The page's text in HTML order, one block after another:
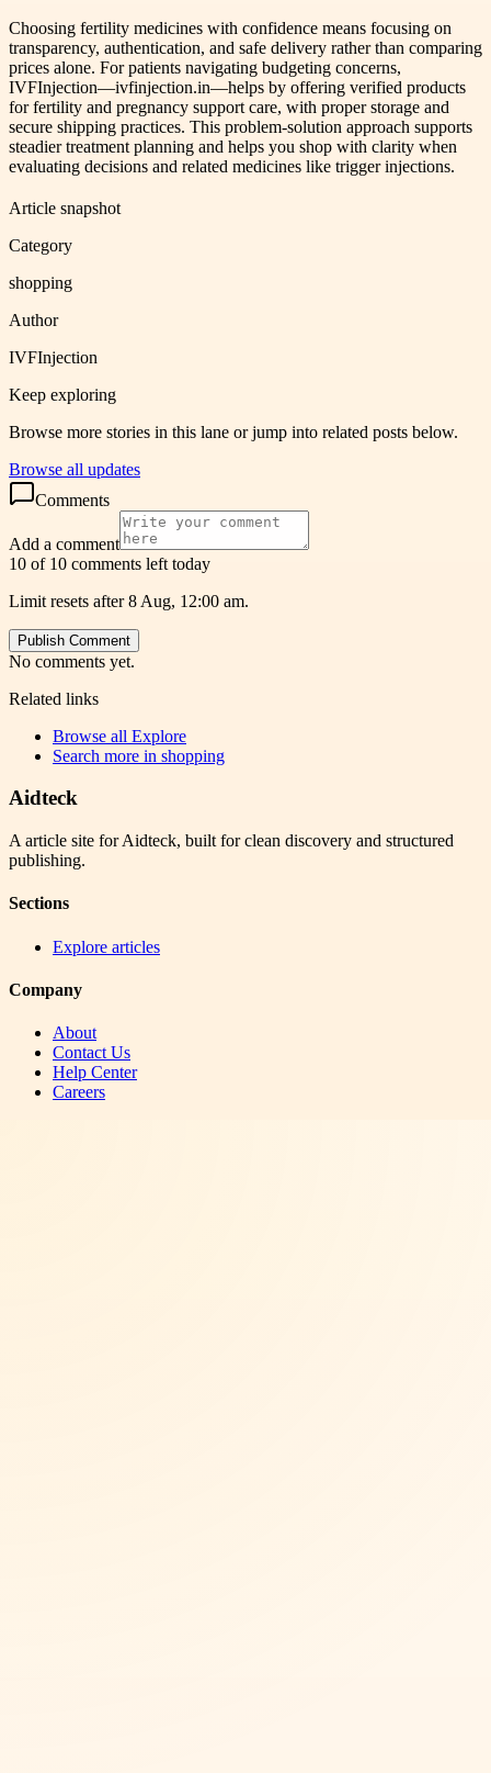
Choosing fertility medicines with confidence means focusing on
transparency, authentication, and safe delivery rather than comparing
prices alone. For patients navigating budgeting concerns,
IVFInjection—ivfinjection.in—helps by offering verified products
for fertility and pregnancy support care, with proper storage and
secure shipping practices. This problem-solution approach supports
steadier treatment planning and helps you shop with clarity when
evaluating decisions and related medicines like trigger injections.
Article snapshot
Category
shopping
Author
IVFInjection
Keep exploring
Browse more stories in this lane or jump into related posts below.
Browse all updates
Comments
Add a comment
10 of 10 comments left today
Limit resets after 8 Aug, 12:00 am.
Publish Comment
No comments yet.
Related links
Browse all Explore
Search more in shopping
Aidteck
A article site for Aidteck, built for clean discovery and structured
publishing.
Sections
Explore articles
Company
About
Contact Us
Help Center
Careers